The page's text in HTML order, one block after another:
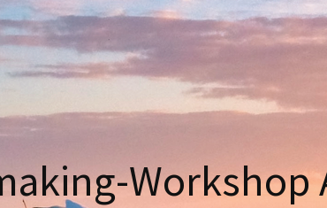
Workshop